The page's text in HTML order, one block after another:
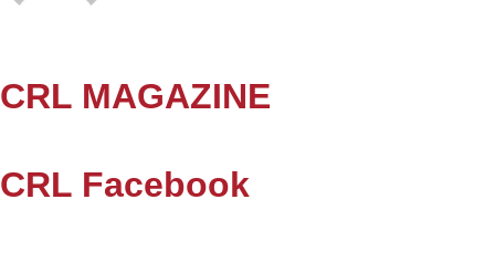
CRL MAGAZINE
CRL Facebook